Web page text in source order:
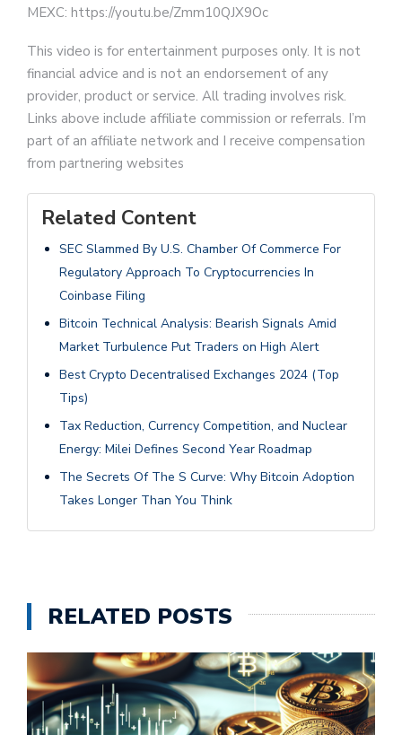
MEXC: https://youtu.be/Zmm10QJX9Oc
This video is for entertainment purposes only. It is not
financial advice and is not an endorsement of any
provider, product or service. All trading involves risk.
Links above include affiliate commission or referrals. I’m
part of an affiliate network and I receive compensation
from partnering websites
Related Content
SEC Slammed By U.S. Chamber Of Commerce For
Regulatory Approach To Cryptocurrencies In
Coinbase Filing
Bitcoin Technical Analysis: Bearish Signals Amid
Market Turbulence Put Traders on High Alert
Best Crypto Decentralised Exchanges 2024 (Top
Tips)
Tax Reduction, Currency Competition, and Nuclear
Energy: Milei Defines Second Year Roadmap
The Secrets Of The S Curve: Why Bitcoin Adoption
Takes Longer Than You Think
RELATED POSTS